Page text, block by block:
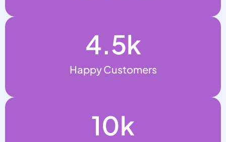
Happy Customers
4.5k
10k